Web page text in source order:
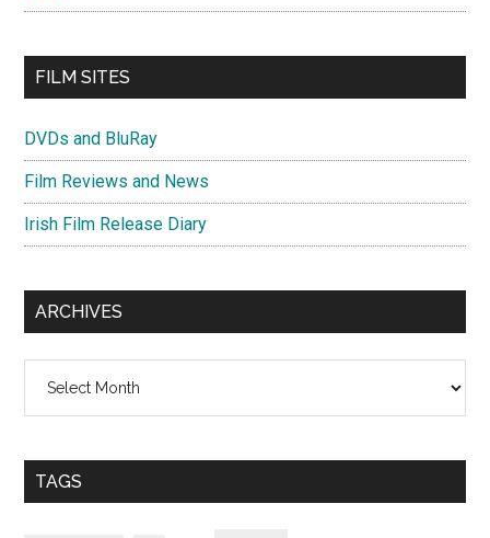
FILM SITES
DVDs and BluRay
Film Reviews and News
Irish Film Release Diary
ARCHIVES
TAGS